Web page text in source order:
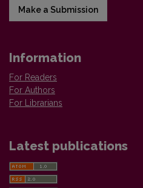
Make a Submission
Information
For Readers
For Authors
For Librarians
Latest publications